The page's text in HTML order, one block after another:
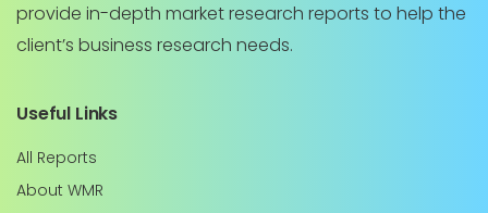
provide in-depth market research reports to help the
client’s business research needs.
Useful Links
All Reports
About WMR